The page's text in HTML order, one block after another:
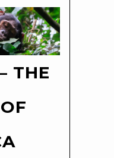
THE